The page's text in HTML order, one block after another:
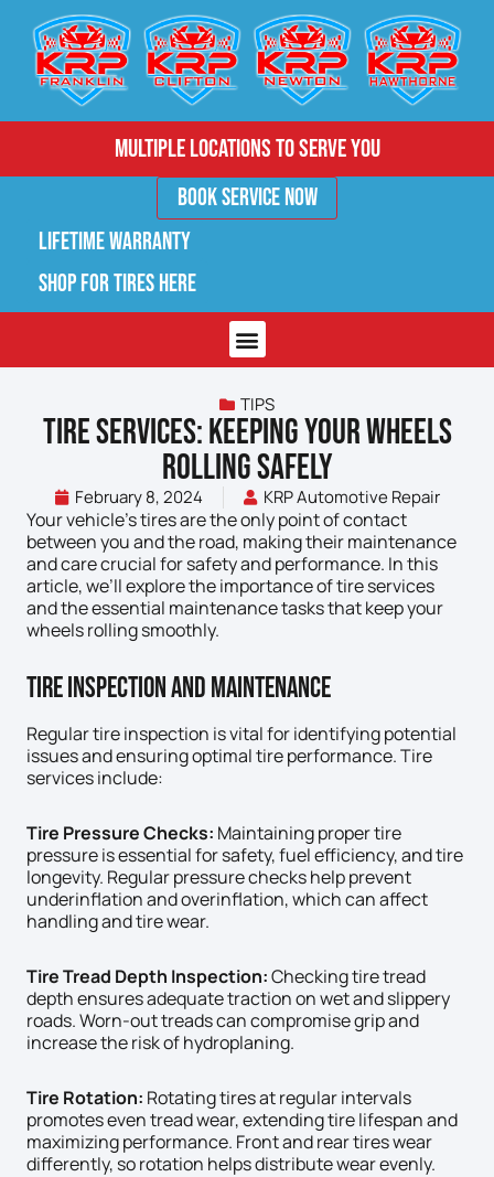
Multiple Locations to Serve You
Book Service Now
Lifetime Warranty
Shop for Tires Here
TIPS
TIRE SERVICES: KEEPING YOUR WHEELS
ROLLING SAFELY
February 8, 2024 KRP Automotive Repair
Your vehicle’s tires are the only point of contact
between you and the road, making their maintenance
and care crucial for safety and performance. In this
article, we’ll explore the importance of tire services
and the essential maintenance tasks that keep your
wheels rolling smoothly.
Tire Inspection And Maintenance
Regular tire inspection is vital for identifying potential
issues and ensuring optimal tire performance. Tire
services include:
Tire Pressure Checks: Maintaining proper tire
pressure is essential for safety, fuel efficiency, and tire
longevity. Regular pressure checks help prevent
underinflation and overinflation, which can affect
handling and tire wear.
Tire Tread Depth Inspection:Checking tire tread
depth ensures adequate traction on wet and slippery
roads. Worn-out treads can compromise grip and
increase the risk of hydroplaning.
Tire Rotation: Rotating tires at regular intervals
promotes even tread wear, extending tire lifespan and
maximizing performance. Front and rear tires wear
differently, so rotation helps distribute wear evenly.